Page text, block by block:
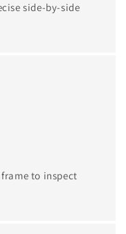
side-by-side
frame to inspect